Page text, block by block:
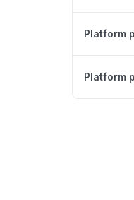
Platform
Platform